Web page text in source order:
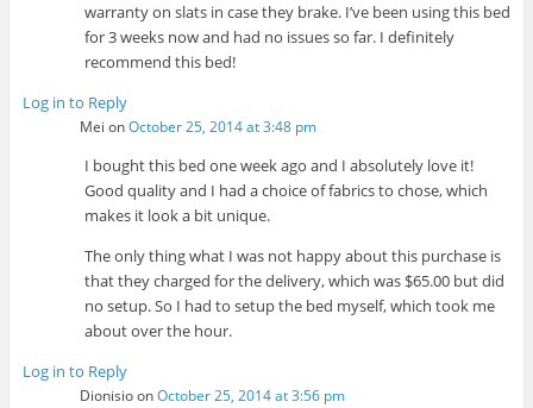
warranty on slats in case they brake. I’ve been using this bed
for 3 weeks now and had no issues so far. I definitely
recommend this bed!
Log in to Reply
Mei onOctober 25, 2014 at 3:48 pm
I bought this bed one week ago and I absolutely love it!
Good quality and I had a choice of fabrics to chose, which
makes it look a bit unique.
The only thing what I was not happy about this purchase is
that they charged for the delivery, which was $65.00 but did
no setup. So I had to setup the bed myself, which took me
about over the hour.
Log in to Reply
DionisioonOctober 25, 2014 at 3:56 pm